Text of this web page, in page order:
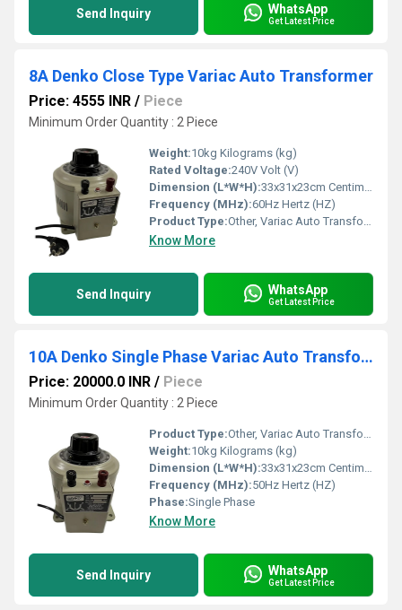
Send Inquiry WhatsApp
Get Latest Price
8A Denko Close Type Variac Auto Transformer
Price: 4555 INR / Piece
Minimum Order Quantity : 2 Piece
Weight:10kg Kilograms (kg)
Rated Voltage:240V Volt (V)
Dimension (L*W*H):33x31x23cm Centimeter (cm)
Frequency (MHz):60Hz Hertz (HZ)
Product Type:Other, Variac Auto Transformer
Know More
Send Inquiry WhatsApp
Get Latest Price
10A Denko Single Phase Variac Auto Transformer
Price: 20000.0 INR / Piece
Minimum Order Quantity : 2 Piece
Product Type:Other, Variac Auto Transformer
Weight:10kg Kilograms (kg)
Dimension (L*W*H):33x31x23cm Centimeter (cm)
Frequency (MHz):50Hz Hertz (HZ)
Phase:Single Phase
Know More
Send Inquiry WhatsApp
Get Latest Price